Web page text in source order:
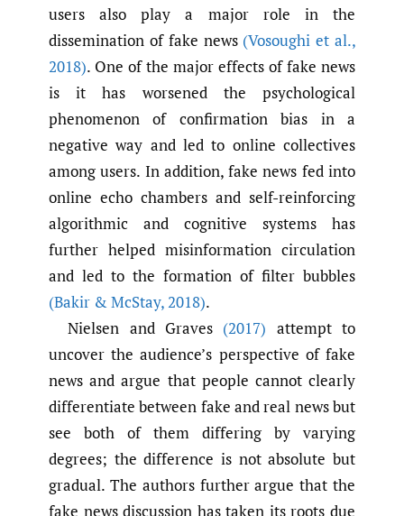
users also play a major role in the
dissemination of fake news (Vosoughi et al.,
2018). One of the major effects of fake news
is it has worsened the psychological
phenomenon of confirmation bias in a
negative way and led to online collectives
among users. In addition, fake news fed into
online echo chambers and self-reinforcing
algorithmic and cognitive systems has
further helped misinformation circulation
and led to the formation of filter bubbles
(Bakir & McStay,2018).
Nielsen and Graves (2017) attempt to
uncover the audience’s perspective of fake
news and argue that people cannot clearly
differentiate between fake and real news but
see both of them differing by varying
degrees; the difference is not absolute but
gradual. The authors further argue that the
fake news discussion has taken its roots due